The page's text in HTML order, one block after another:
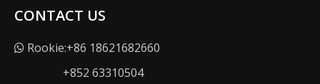
CONTACT US
 Rookie:+86 18621682660
+852 63310504